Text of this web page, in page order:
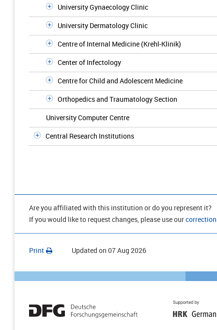
University Gynaecology Clinic
University Dermatology Clinic
Centre of Internal Medicine (Krehl-Klinik)
Center of Infectology
Centre for Child and Adolescent Medicine
Orthopedics and Traumatology Section
University Computer Centre
Central Research Institutions
Are you affiliated with this institution or do you represent it?
If you would like to request changes, please use our
Print Updated on 07 Aug 2026